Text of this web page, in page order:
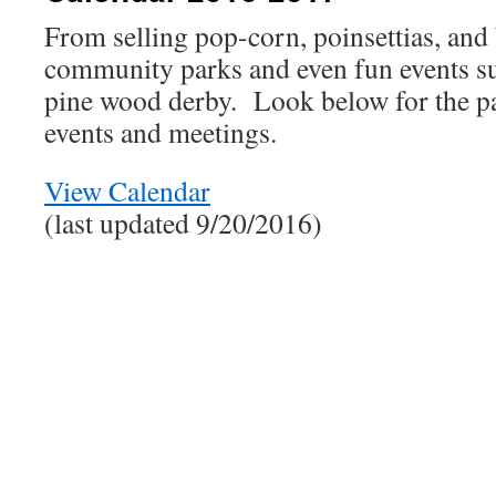
From selling pop-corn, poinsettias,
community parks and even fun events
pine wood derby. Look below for the
events and meetings.
View Calendar
(last updated 9/20/2016)